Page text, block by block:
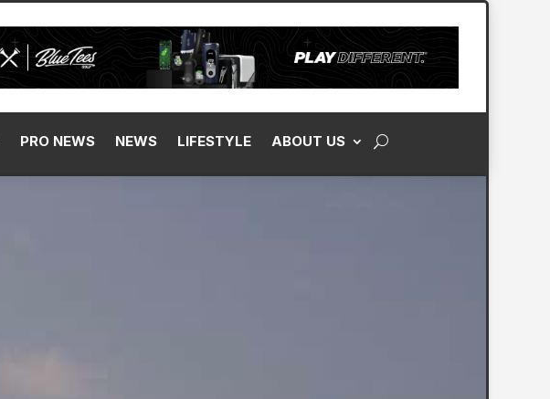
PRO NEWS NEWS LIFESTYLE ABOUT US